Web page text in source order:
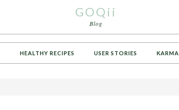
GOQii
Blog
HEALTHY RECIPES USER STORIES KARMA